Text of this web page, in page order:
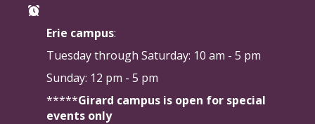
Erie campus:
Tuesday through Saturday: 10 am - 5 pm
Sunday: 12 pm - 5 pm
*****Girard campus is open for special
events only